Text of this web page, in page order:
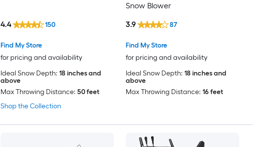
Shop the Collection
Find My Store
for pricing and availability
4.4 150
Ideal Snow Depth: 18 inches and
above
Max Throwing Distance: 50 feet
Snow Blower
Find My Store
for pricing and availability
3.9 87
Ideal Snow Depth: 18 inches and
above
Max Throwing Distance: 16 feet